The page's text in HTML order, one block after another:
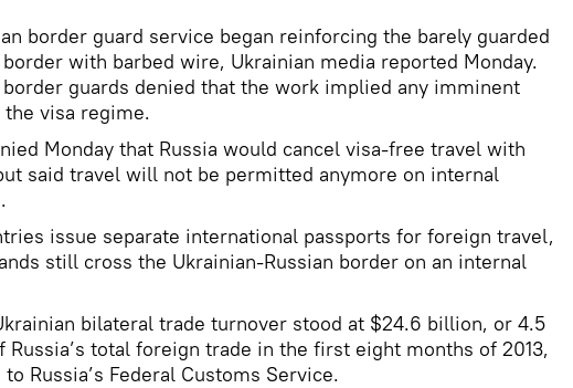
border guard service began reinforcing the barely guarded
with barbed wire, Ukrainian media reported Monday.
border guards denied that the work implied any imminent
the visa regime.
Monday that Russia would cancel visa-free travel with
said travel will not be permitted anymore on internal
issue separate international passports for foreign travel,
still cross the Ukrainian-Russian border on an internal
bilateral trade turnover stood at $24.6 billion, or 4.5
Russia’s total foreign trade in the first eight months of 2013,
Russia’s Federal Customs Service.